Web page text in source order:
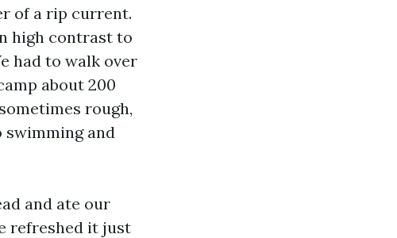
of a rip current.
high contrast to
had to walk over
about 200
rough,
and
and ate our
refreshed it just